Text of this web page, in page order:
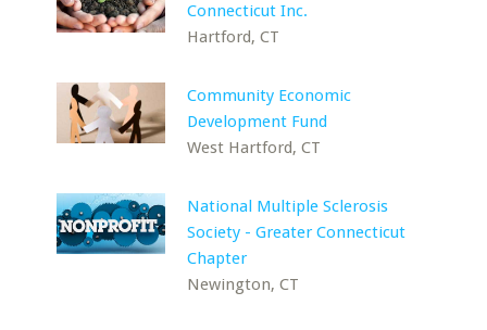
Connecticut Inc.
Hartford, CT
Community Economic
Development Fund
West Hartford, CT
National Multiple Sclerosis
Society - Greater Connecticut
Chapter
Newington, CT